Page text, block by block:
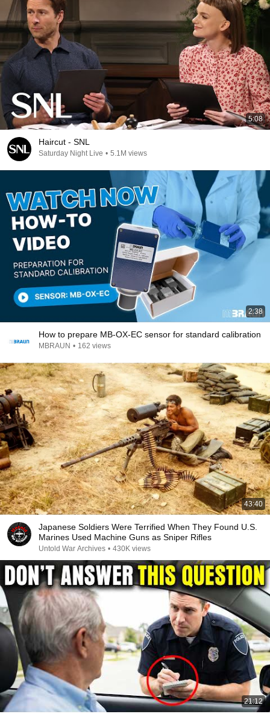
5:08
Haircut - SNL
Saturday Night Live • 5.1M views
2:38
How to prepare MB-OX-EC sensor for standard calibration
MBRAUN • 162 views
43:40
Japanese Soldiers Were Terrified When They Found U.S.
Marines Used Machine Guns as Sniper Rifles
Untold War Archives • 430K views
21:12